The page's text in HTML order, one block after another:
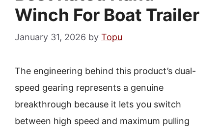
Winch For Boat Trailer
January 31, 2026 by Topu
The engineering behind this product’s dual-
speed gearing represents a genuine
breakthrough because it lets you switch
between high speed and maximum pulling